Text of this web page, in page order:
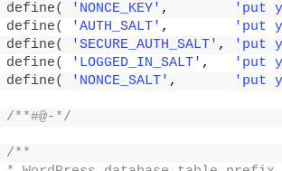
define( 'NONCE_KEY' , 'put
define( 'AUTH_SALT' , 'put
define( 'SECURE_AUTH_SALT' , 'put
define( 'LOGGED_IN_SALT' , 'put
define( 'NONCE_SALT' , 'put
/**#@-*/
/**